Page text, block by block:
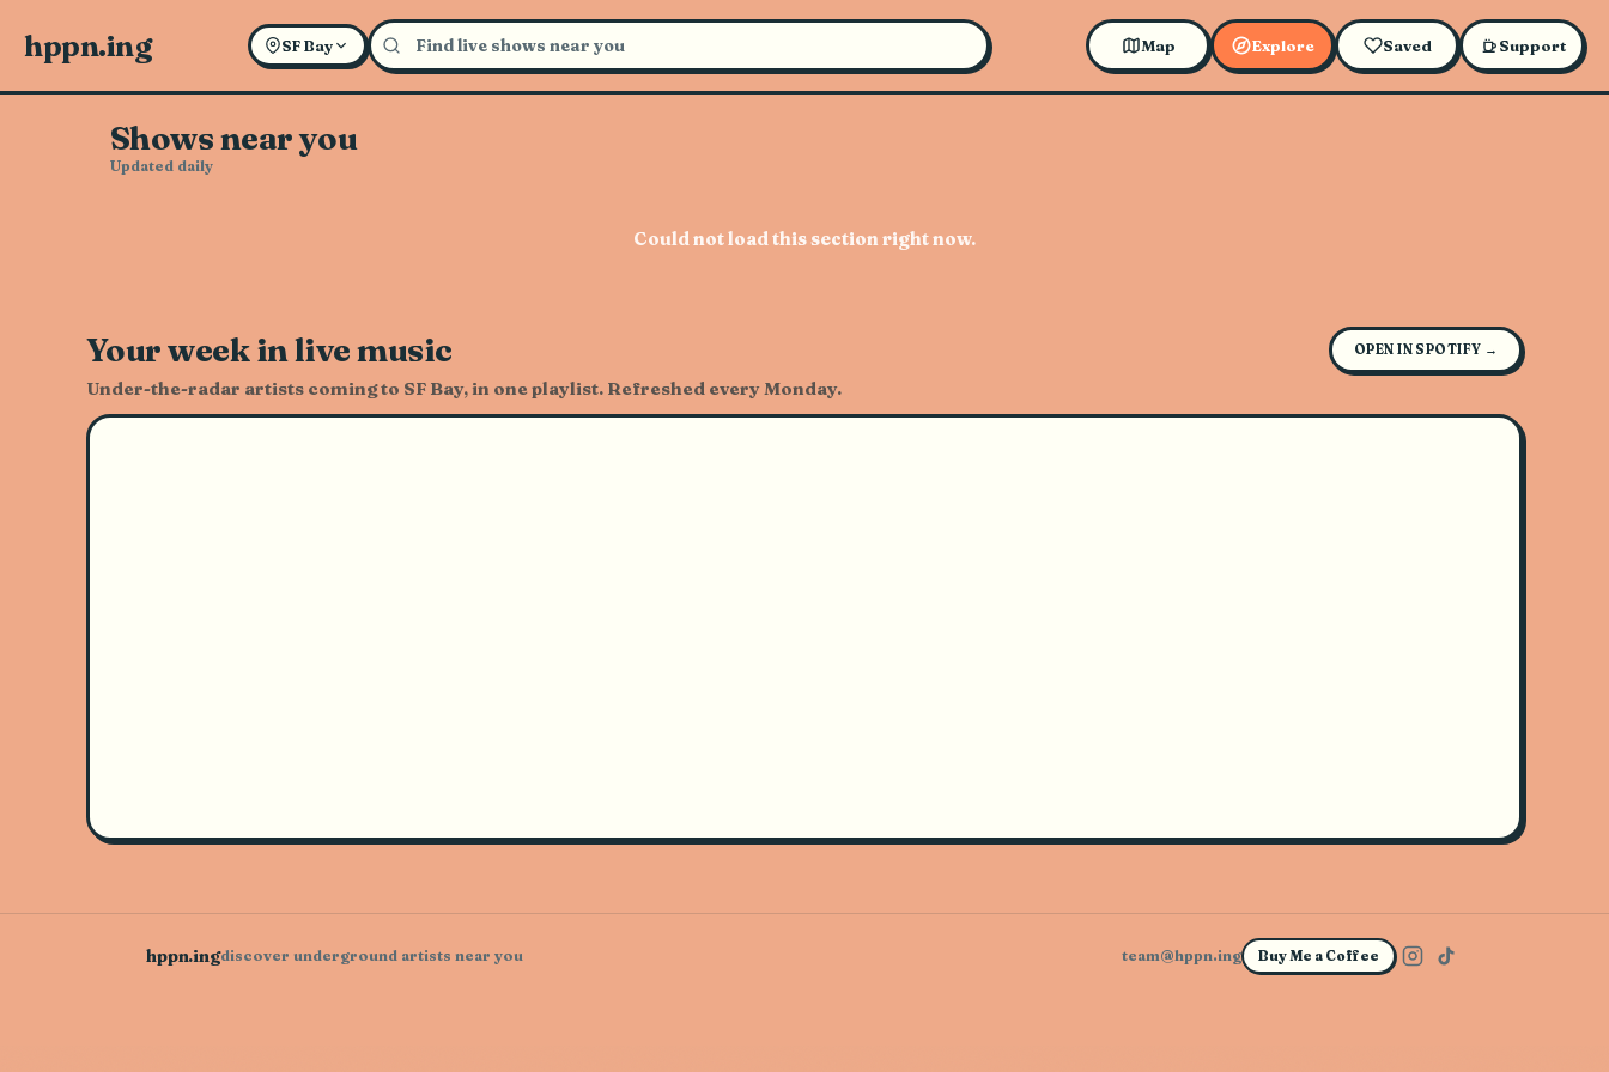
Explore Live Music and Concerts Near You
hppn.ing SF Bay Map Explore Saved Support
Shows near you
Updated daily
Could not load this section right now.
Your week in live music OPEN IN SPOTIFY →
Under-the-radar artists coming to SF Bay, in one playlist. Refreshed every Monday.
hppn.ingdiscover underground artists near you team@hppn.ing Buy Me a Coffee